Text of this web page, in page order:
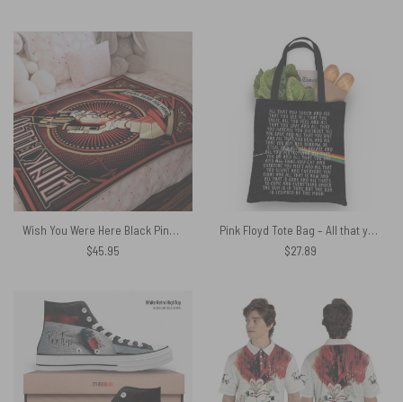
Wish You Were Here Black Pink Floyd Velveteen Plush Blanket
$45.95
Pink Floyd Tote Bag – All that you touch and all that you see Eclipse Lyrics
$27.89